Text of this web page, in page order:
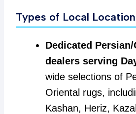
Types of Local
Dedicated
dealers serving
wide selections of
Oriental rugs,
Kashan, Heriz,